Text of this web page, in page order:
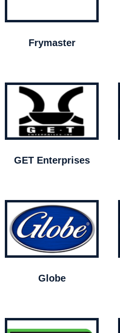
Frymaster
GET Enterprises
Globe